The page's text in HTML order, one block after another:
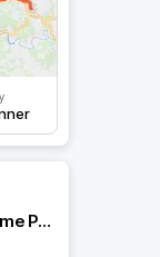
Boucle Maurens Neuvic Brantome Périgueux Vergt Bergerac